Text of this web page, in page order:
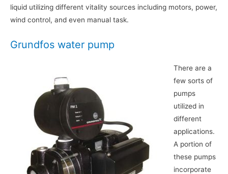
liquid utilizing different vitality sources including motors, power,
wind control, and even manual task.
Grundfos water pump
There are a
few sorts of
pumps
utilized in
different
applications.
A portion of
these pumps
incorporate